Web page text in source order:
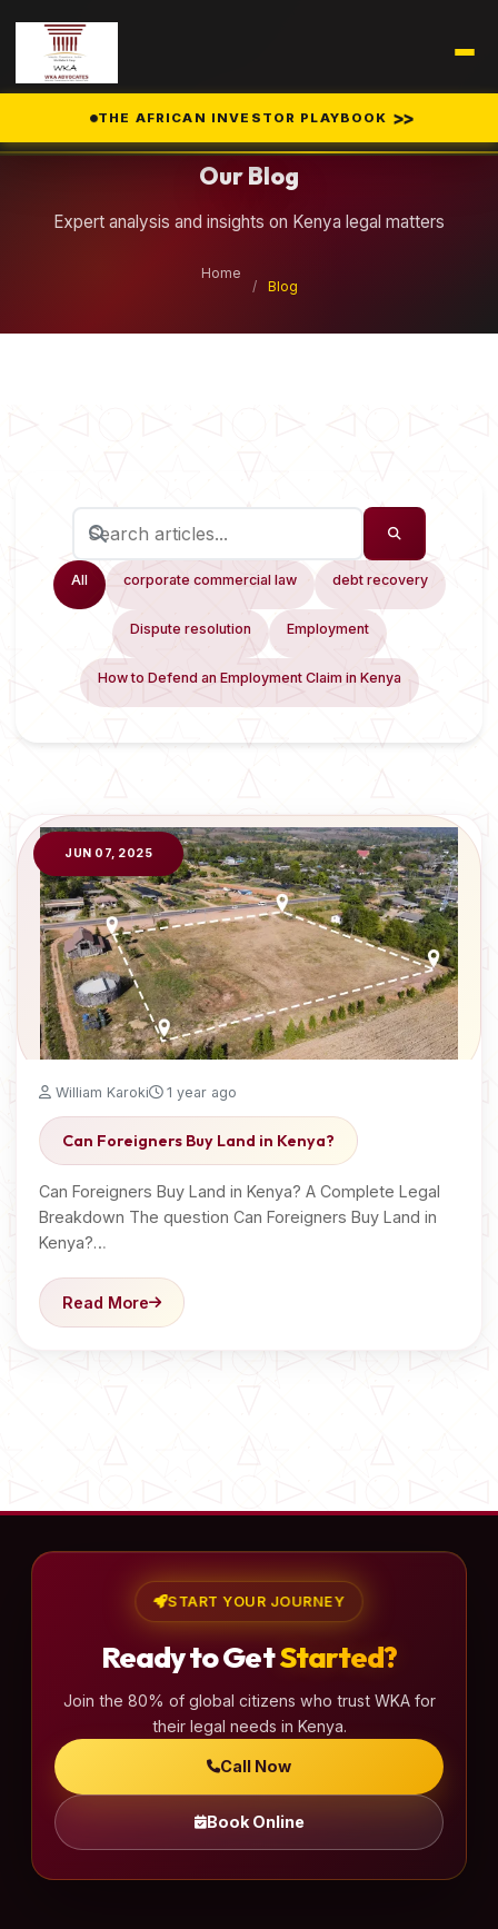
THE AFRICAN INVESTOR PLAYBOOK >>
Our Blog
Expert analysis and insights on Kenya legal matters
Home
/
Blog
All corporate commercial law debt recovery
Dispute resolution Employment
How to Defend an Employment Claim in Kenya
JUN 07, 2025
William Karoki 1 year ago
Can Foreigners Buy Land in Kenya?
Can Foreigners Buy Land in Kenya? A Complete Legal
Breakdown The question Can Foreigners Buy Land in
Kenya?…
Read More
START YOUR JOURNEY
Ready to GetStarted?
Join the 80% of global citizens who trust WKA for
their legal needs in Kenya.
Call Now
Book Online